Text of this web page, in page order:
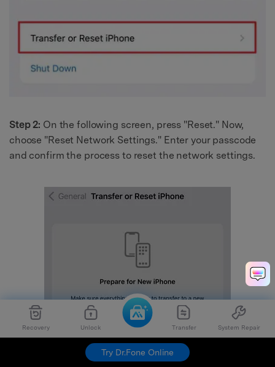
Recovery Unlock Transfer System Repair
Try Dr.Fone Online
Step 2: On the following screen, press "Reset." Now,
choose "Reset Network Settings." Enter your passcode
and confirm the process to reset the network settings.